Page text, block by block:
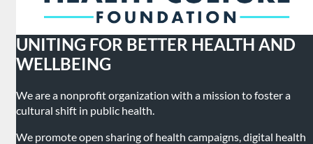
UNITING FOR BETTER HEALTH AND
WELLBEING
We are a nonprofit organization with a mission to foster a
cultural shift in public health.
We promote open sharing of health campaigns, digital health